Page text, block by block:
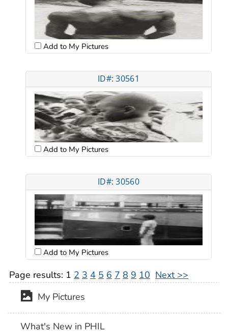
Add to My Pictures
ID#: 30561
Add to My Pictures
ID#: 30560
Add to My Pictures
Page results: 1 2 3 4 5 6 7 8 9 10 Next >>
My Pictures
What's New in PHIL